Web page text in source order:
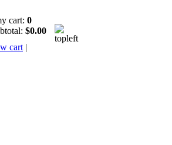
cart: 0
$0.00
cart |